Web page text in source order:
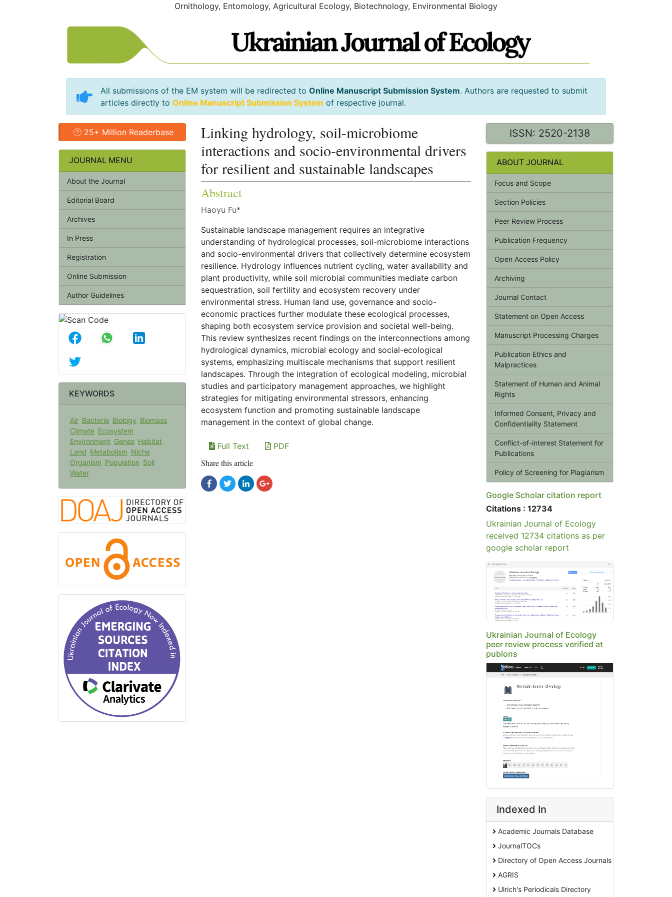
Ornithology, Entomology, Agricultural Ecology, Biotechnology, Environmental Biology
All submissions of the EM system will be redirected to Online Manuscript Submission System. Authors are requested to submit
articles directly to Online Manuscript Submission System of respective journal.
25+ Million Readerbase
JOURNAL MENU
About the Journal
Editorial Board
Archives
In Press
Registration
Online Submission
Author Guidelines
KEYWORDS
Air Bacteria Biology Biomass
Climate Ecosystem
Environment Genes Habitat
Land Metabolism Niche
Organism Population Soil
Water
Linking hydrology, soil-microbiome
interactions and socio-environmental drivers
for resilient and sustainable landscapes
Abstract
Haoyu Fu*
Sustainable landscape management requires an integrative
understanding of hydrological processes, soil-microbiome interactions
and socio-environmental drivers that collectively determine ecosystem
resilience. Hydrology influences nutrient cycling, water availability and
plant productivity, while soil microbial communities mediate carbon
sequestration, soil fertility and ecosystem recovery under
environmental stress. Human land use, governance and socio-
economic practices further modulate these ecological processes,
shaping both ecosystem service provision and societal well-being.
This review synthesizes recent findings on the interconnections among
hydrological dynamics, microbial ecology and social-ecological
systems, emphasizing multiscale mechanisms that support resilient
landscapes. Through the integration of ecological modeling, microbial
studies and participatory management approaches, we highlight
strategies for mitigating environmental stressors, enhancing
ecosystem function and promoting sustainable landscape
management in the context of global change.
Full Text PDF
Share this article
ISSN: 2520-2138
ABOUT JOURNAL
Focus and Scope
Section Policies
Peer Review Process
Publication Frequency
Open Access Policy
Archiving
Journal Contact
Statement on Open Access
Manuscript Processing Charges
Publication Ethics and
Malpractices
Statement of Human and Animal
Rights
Informed Consent, Privacy and
Confidentiality Statement
Conflict-of-interest Statement for
Publications
Policy of Screening for Plagiarism
Google Scholar citation report
Citations : 12734
Ukrainian Journal of Ecology
received 12734 citations as per
google scholar report
Ukrainian Journal of Ecology
peer review process verified at
publons
Indexed In
Academic Journals Database
JournalTOCs
Directory of Open Access Journals
AGRIS
Ulrich's Periodicals Directory